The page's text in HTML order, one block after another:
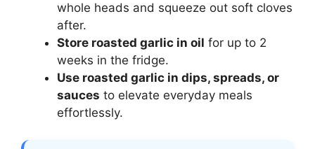
whole heads and squeeze out soft cloves
after.
Store roasted garlic in oil for up to 2
weeks in the fridge.
Use roasted garlic in dips, spreads, or
sauces to elevate everyday meals
effortlessly.